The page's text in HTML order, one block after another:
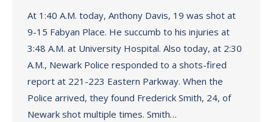
At 1:40 A.M. today, Anthony Davis, 19 was shot at
9-15 Fabyan Place. He succumb to his injuries at
3:48 A.M. at University Hospital. Also today, at 2:30
A.M., Newark Police responded to a shots-fired
report at 221-223 Eastern Parkway. When the
Police arrived, they found Frederick Smith, 24, of
Newark shot multiple times. Smith…